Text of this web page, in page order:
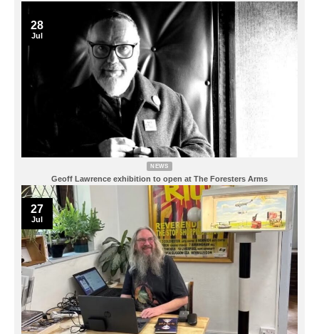
NEWS
Geoff Lawrence exhibition to open at The Foresters Arms
28
Jul
27
Jul